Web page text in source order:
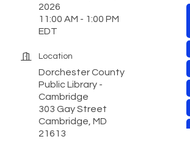
2026
11:00 AM - 1:00 PM
EDT
Location
Dorchester County
Public Library -
Cambridge
303 Gay Street
Cambridge, MD
21613